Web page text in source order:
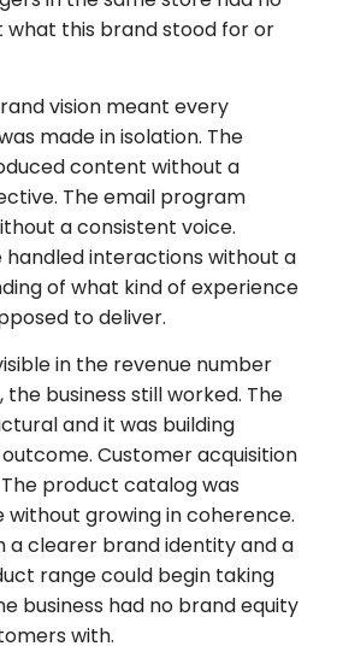
what this brand stood for or
vision meant every
made in isolation. The
content without a
The email program
a consistent voice.
handled interactions without a
of what kind of experience
to deliver.
in the revenue number
the business still worked. The
and it was building
Customer acquisition
product catalog was
without growing in coherence.
a clearer brand identity and a
range could begin taking
business had no brand equity
with.